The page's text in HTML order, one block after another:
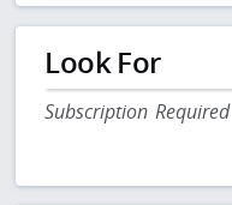
Look For
Subscription Required